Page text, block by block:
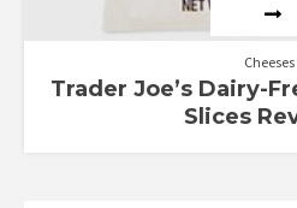
Cheeses
Trader Joe’s Dairy-
Slices